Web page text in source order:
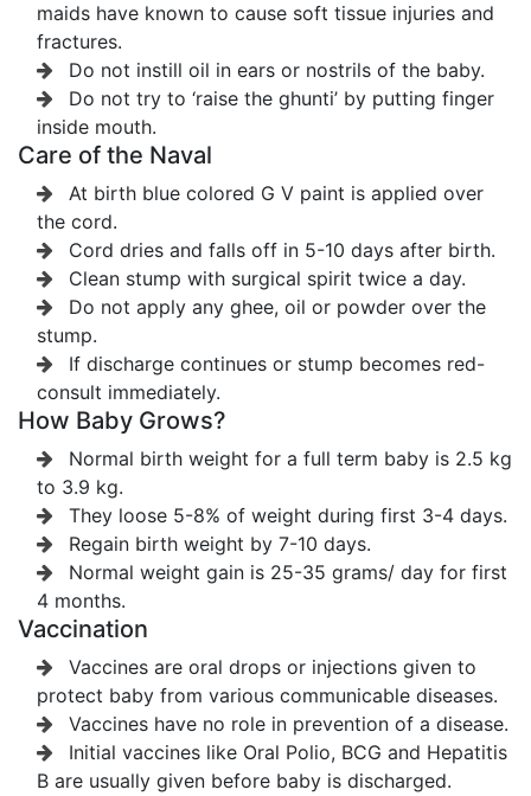
maids have known to cause soft tissue injuries and
fractures.
Do not instill oil in ears or nostrils of the baby.
Do not try to ‘raise the ghunti’ by putting finger
inside mouth.
Care of the Naval
At birth blue colored G V paint is applied over
the cord.
Cord dries and falls off in 5-10 days after birth.
Clean stump with surgical spirit twice a day.
Do not apply any ghee, oil or powder over the
stump.
If discharge continues or stump becomes red-
consult immediately.
How Baby Grows?
Normal birth weight for a full term baby is 2.5 kg
to 3.9 kg.
They loose 5-8% of weight during first 3-4 days.
Regain birth weight by 7-10 days.
Normal weight gain is 25-35 grams/ day for first
4 months.
Vaccination
Vaccines are oral drops or injections given to
protect baby from various communicable diseases.
Vaccines have no role in prevention of a disease.
Initial vaccines like Oral Polio, BCG and Hepatitis
B are usually given before baby is discharged.